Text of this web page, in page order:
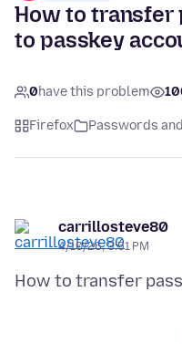
How to transfer
to passkey
0have this problem
Firefox Passwords
carrillosteve80
4/10/26, 3:51 PM